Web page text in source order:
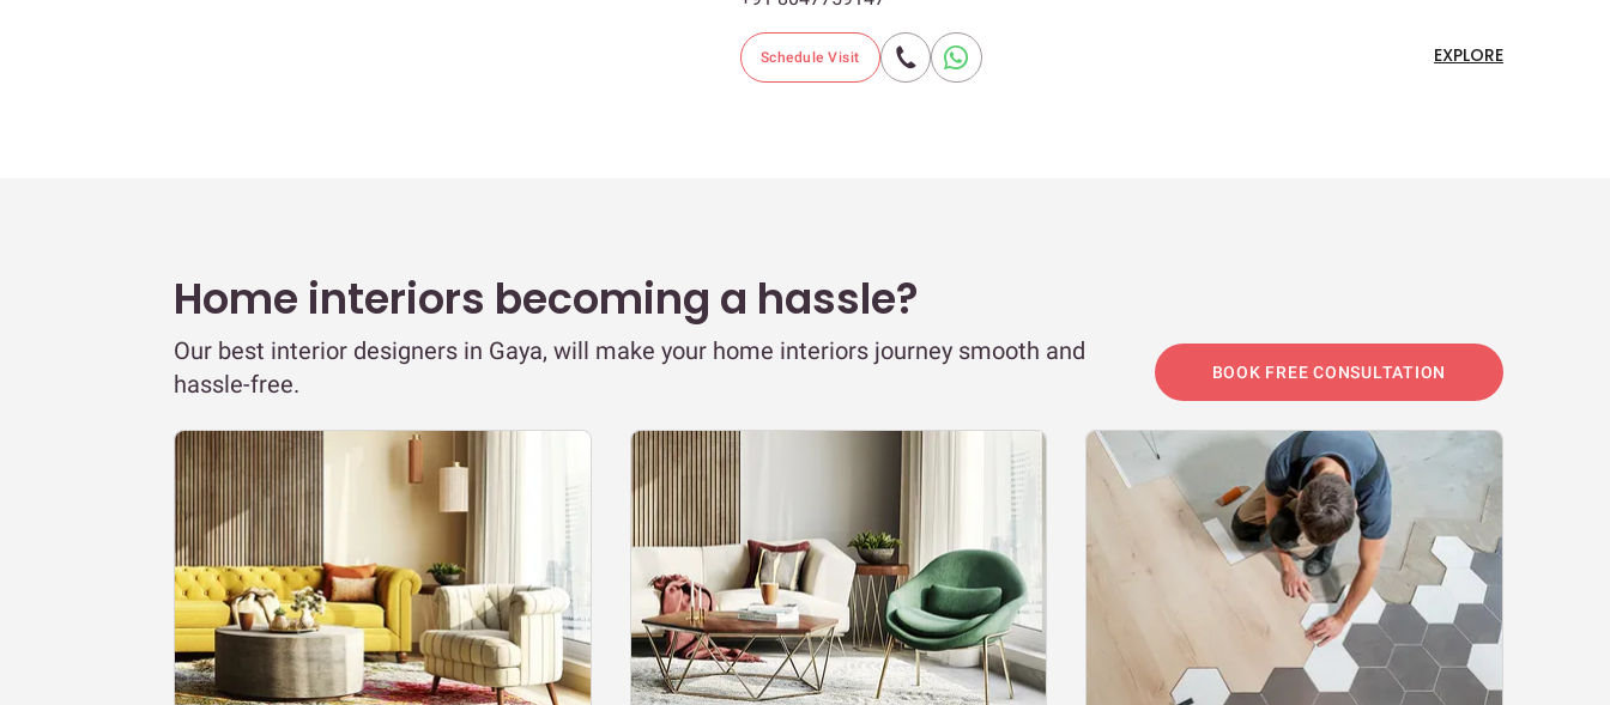
Schedule Visit EXPLORE
Home interiors becoming a hassle?
Our best interior designers in Gaya, will make your home interiors journey smooth and
hassle-free.
BOOK FREE CONSULTATION